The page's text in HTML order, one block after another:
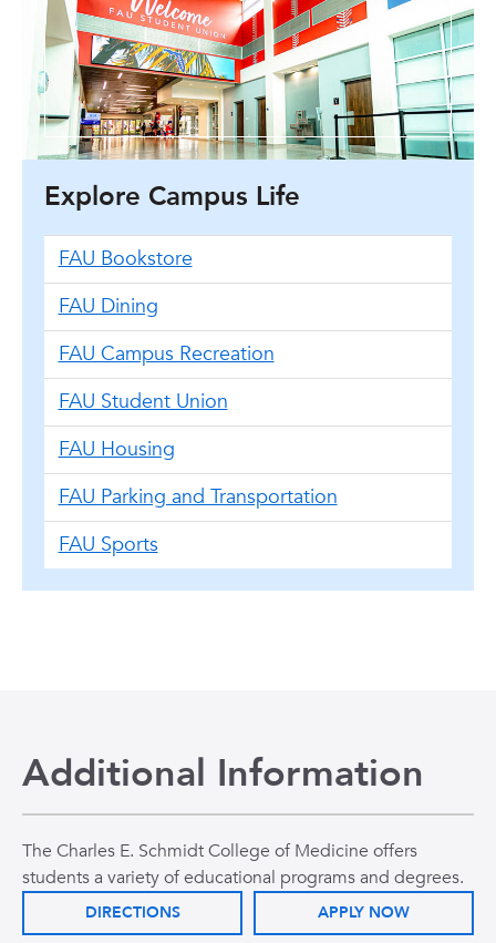
Explore Campus Life
FAU Bookstore
FAU Dining
FAU Campus Recreation
FAU Student Union
FAU Housing
FAU Parking and Transportation
FAU Sports
Additional Information
The Charles E. Schmidt College of Medicine offers
students a variety of educational programs and degrees.
DIRECTIONS APPLY NOW